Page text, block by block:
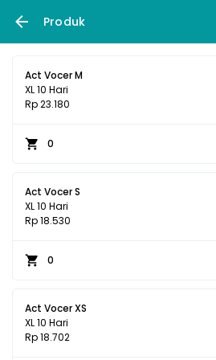
Produk
Act Vocer M
XL 10 Hari
Rp 23.180
0
Act Vocer S
XL 10 Hari
Rp 18.530
0
Act Vocer XS
XL 10 Hari
Rp 18.702